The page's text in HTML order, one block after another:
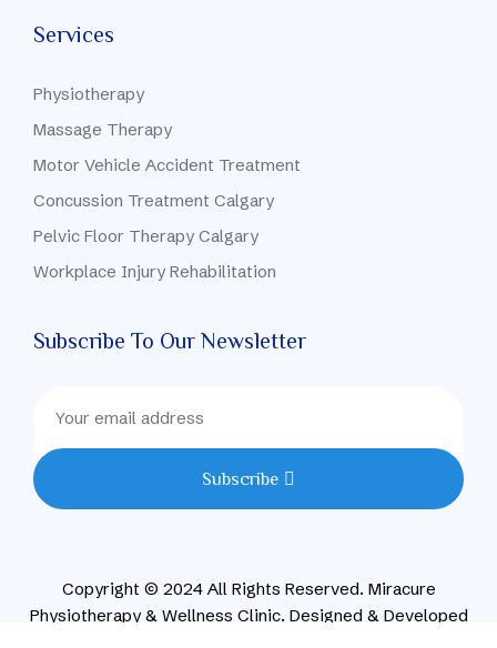
Services
Physiotherapy
Massage Therapy
Motor Vehicle Accident Treatment
Concussion Treatment Calgary
Pelvic Floor Therapy Calgary
Workplace Injury Rehabilitation
Subscribe To Our Newsletter
Subscribe
Copyright © 2024 All Rights Reserved. Miracure
Physiotherapy & Wellness Clinic. Designed & Developed